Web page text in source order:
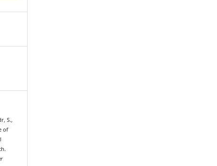
S.,
of